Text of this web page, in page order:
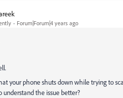
Forum|Forum|4 years ago
your phone shuts down while trying to
understand the issue better?